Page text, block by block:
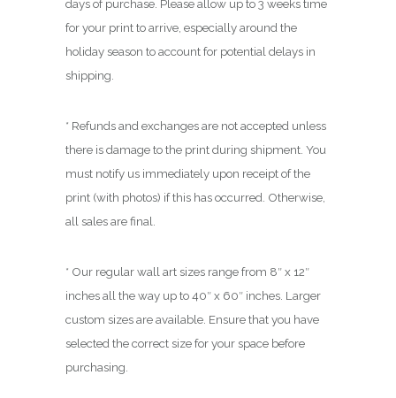
days of purchase. Please allow up to 3 weeks time
for your print to arrive, especially around the
holiday season to account for potential delays in
shipping.
* Refunds and exchanges are not accepted unless
there is damage to the print during shipment. You
must notify us immediately upon receipt of the
print (with photos) if this has occurred. Otherwise,
all sales are final.
* Our regular wall art sizes range from 8″ x 12″
inches all the way up to 40″ x 60″ inches. Larger
custom sizes are available. Ensure that you have
selected the correct size for your space before
purchasing.